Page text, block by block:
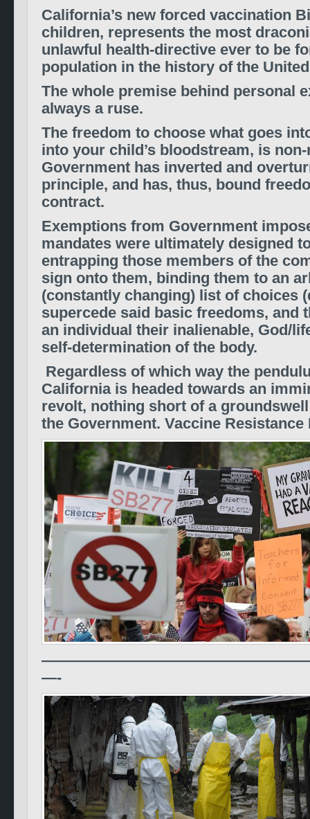
California’s new forced vaccination
children, represents the most
unlawful health-directive ever to be
population in the history of the
The whole premise behind personal
always a ruse.
The freedom to choose what goes
into your child’s bloodstream, is
Government has inverted and
principle, and has, thus, bound
contract.
Exemptions from Government
mandates were ultimately designed
entrapping those members of the
sign onto them, binding them to an
(constantly changing) list of choices
supercede said basic freedoms, and
an individual their inalienable, God/
self-determination of the body.
Regardless of which way the
California is headed towards an
revolt, nothing short of a
the Government. Vaccine Resistance
—-